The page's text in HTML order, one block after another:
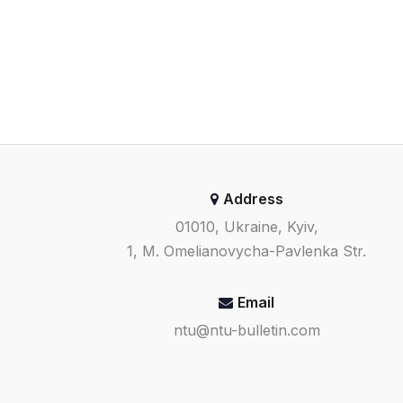
Address
01010, Ukraine, Kyiv,
1, M. Omelianovycha-Pavlenka Str.
Email
ntu@ntu-bulletin.com